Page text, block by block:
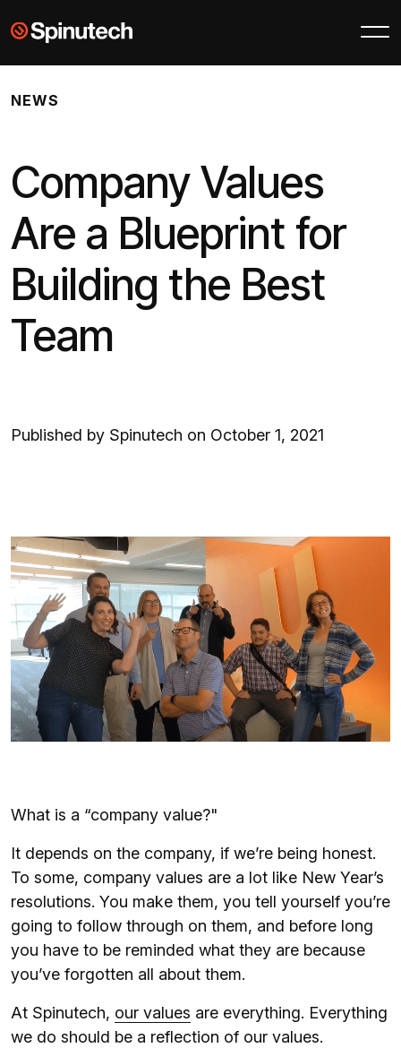
Skip to main contentSpinutech
NEWS
Company Values
Are a Blueprint for
Building the Best
Team
Published by Spinutech on October 1, 2021
What is a “company value?"
It depends on the company, if we’re being honest.
To some, company values are a lot like New Year’s
resolutions. You make them, you tell yourself you’re
going to follow through on them, and before long
you have to be reminded what they are because
you’ve forgotten all about them.
At Spinutech, our values are everything. Everything
we do should be a reflection of our values.